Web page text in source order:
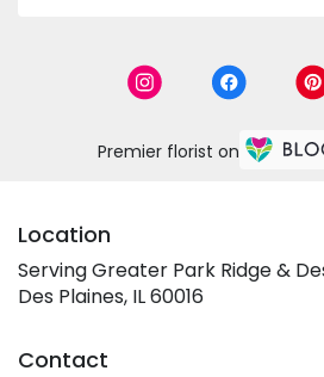
Premier florist on
Location
Serving Greater Park Ridge &
Des Plaines, IL 60016
Contact